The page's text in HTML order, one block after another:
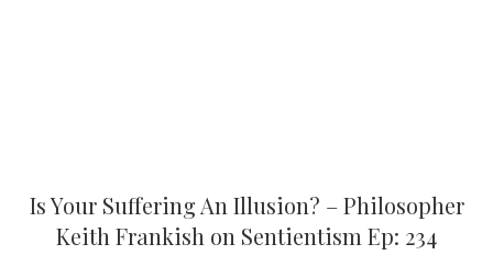
Is Your Suffering An Illusion? – Philosopher
Keith Frankish‬ on Sentientism Ep: 234